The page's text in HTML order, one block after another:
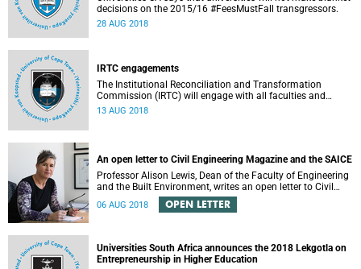
decisions on the 2015/16 #FeesMustFall transgressors.
28 AUG 2018
IRTC engagements
The Institutional Reconciliation and Transformation
Commission (IRTC) will engage with all faculties and
professional, administrative support and service (PASS)
13 AUG 2018
An open letter to Civil Engineering Magazine and the SAICE
Professor Alison Lewis, Dean of the Faculty of Engineering
and the Built Environment, writes an open letter to Civil
Engineering Magazine and the SAICE.
06 AUG 2018 OPEN LETTER
Universities South Africa announces the 2018 Lekgotla on
Entrepreneurship in Higher Education